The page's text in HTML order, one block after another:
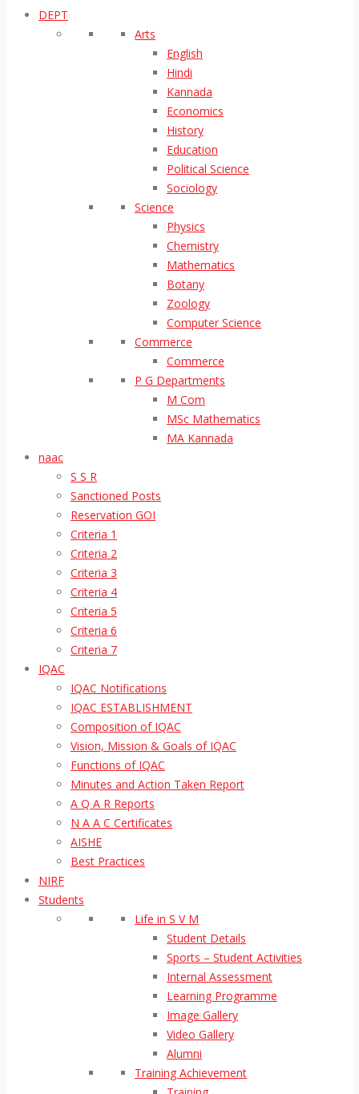
DEPT
Arts
English
Hindi
Kannada
Economics
History
Education
Political Science
Sociology
Science
Physics
Chemistry
Mathematics
Botany
Zoology
Computer Science
Commerce
Commerce
P G Departments
M Com
MSc Mathematics
MA Kannada
naac
S S R
Sanctioned Posts
Reservation GOI
Criteria 1
Criteria 2
Criteria 3
Criteria 4
Criteria 5
Criteria 6
Criteria 7
IQAC
IQAC Notifications
IQAC ESTABLISHMENT
Composition of IQAC
Vision, Mission & Goals of IQAC
Functions of IQAC
Minutes and Action Taken Report
A Q A R Reports
N A A C Certificates
AISHE
Best Practices
NIRF
Students
Life in S V M
Student Details
Sports – Student Activities
Internal Assessment
Learning Programme
Image Gallery
Video Gallery
Alumni
Training Achievement